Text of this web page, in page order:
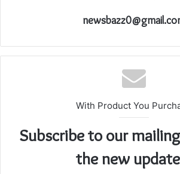
With Product You
Subscribe to our
the new